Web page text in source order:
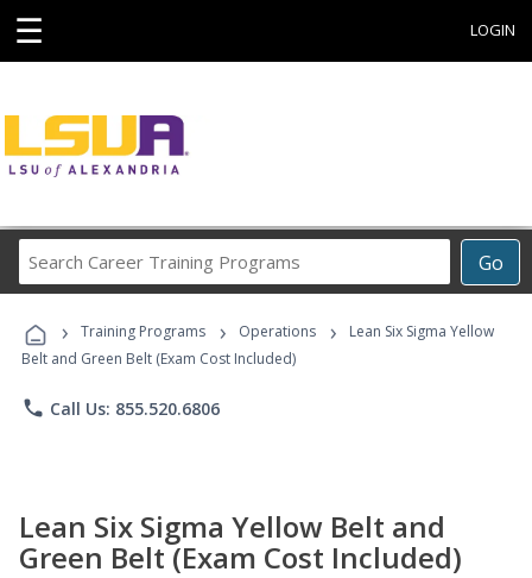
☰ LOGIN
Go
Career
Programs
› Training Programs › Operations ›
Lean Six Sigma Yellow
Belt and Green Belt (Exam Cost Included)
phone Call Us: 855.520.6806
Lean Six Sigma Yellow Belt and
Green Belt (Exam Cost Included)